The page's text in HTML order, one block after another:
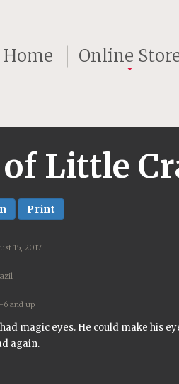
Home Online
Little
Print
15, 2017
and up
magic eyes. He could make his
again.